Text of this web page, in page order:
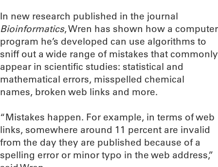
In new research published in the journal
Bioinformatics, Wren has shown how a computer
program he’s developed can use algorithms to
sniff out a wide range of mistakes that commonly
appear in scientific studies: statistical and
mathematical errors, misspelled chemical
names, broken web links and more.
“Mistakes happen. For example, in terms of web
links, somewhere around 11 percent are invalid
from the day they are published because of a
spelling error or minor typo in the web address,”